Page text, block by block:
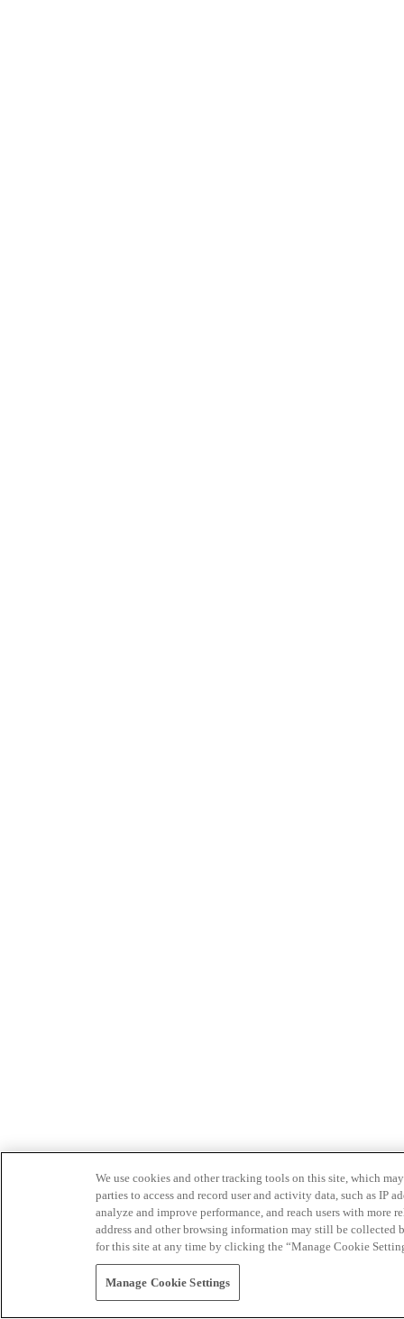
We use cookies and other tracking tools on this site, which
parties to access and record user and activity data, such as IP
analyze and improve performance, and reach users with
address and other browsing information may still be collected
for this site at any time by clicking the “Manage Cookie
Manage Cookie Settings